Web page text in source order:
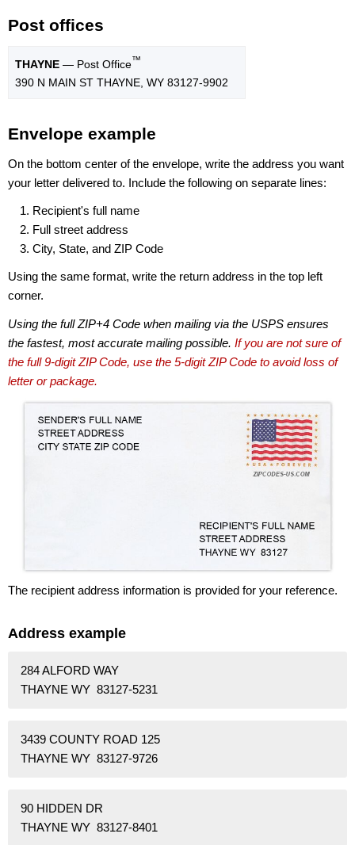
Post offices
THAYNE — Post Office™
390 N MAIN ST THAYNE, WY 83127-9902
Envelope example
On the bottom center of the envelope, write the address you want
your letter delivered to. Include the following on separate lines:
Recipient's full name
Full street address
City, State, and ZIP Code
Using the same format, write the return address in the top left
corner.
Using the full ZIP+4 Code when mailing via the USPS ensures
the fastest, most accurate mailing possible. If you are not sure of
the full 9-digit ZIP Code, use the 5-digit ZIP Code to avoid loss of
letter or package.
The recipient address information is provided for your reference.
Address example
284 ALFORD WAY
THAYNE WY 83127-5231
3439 COUNTY ROAD 125
THAYNE WY 83127-9726
90 HIDDEN DR
THAYNE WY 83127-8401